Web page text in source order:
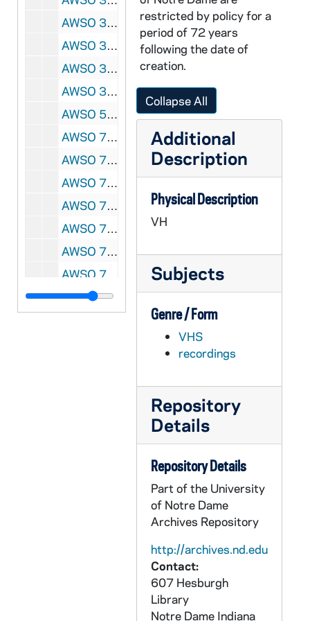
AWSO 31422-VH: Women's Soccer - USA vs. Germany, undated
AWSO 31423-VH: Umbro Select All Star Promo Video with Coach Bertecelli and some Irish Soccer Players, undated
AWSO 31424-VH: Men's Soccer - Notre Dame vs. Illinois - Champaign, 1994/1007
AWSO 31425-VH: Notre Dame Men's Soccer - Providence Highlights, undated
AWSO 58833-DVDR: Women's Soccer: Notre Dame vs Detroit-Mercy [Coaches film, copy of AWSO VH 31312], 2000/0827
AWSO 72768-VH: Women's Soccer: Notre Dame vs Santa Clara [Caoches Film], 1995/1008
AWSO 72769-VH: Women's Soccer: Notre Dame vs Connecticut [Coaches Film], 1995/1126
AWSO 72770-VH: Women's Soccer: Notre Dame vs Portland [Prime Broadcast, good quality], 1995/1203
AWSO 72771-VH: Women's Soccer: Notre Dame vs Portland [Coaches Film], 1995/1203
AWSO 72772-72773-VH: Women's Soccer Highlights, 1995
AWSO 72774-VH: Women's Soccer Highlights [WHME], 1999
AWSO 72775-VH: Women's Soccer Slide Show of Teams, 1993-1999
AWSO 72776-VH: Women's Soccer Highlights [WHME], 2000
restricted by policy for a
period of 72 years
following the date of
creation.
Collapse All
Additional
Description
Physical Description
VH
Subjects
Genre / Form
VHS
recordings
Repository
Details
Repository Details
Part of the University
of Notre Dame
Archives Repository
http://archives.nd.edu
Contact:
607 Hesburgh
Library
Notre Dame Indiana